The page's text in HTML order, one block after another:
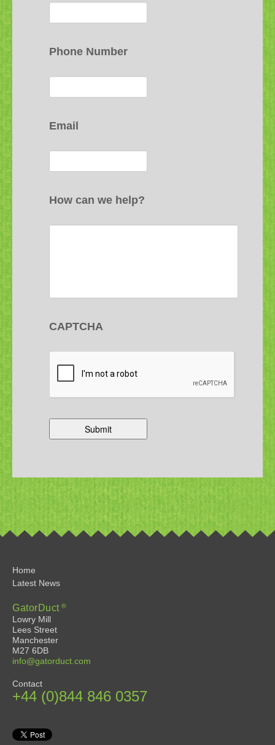
Phone Number
Email
How can we help?
CAPTCHA
Home
Latest News
GatorDuct®
Lowry Mill
Lees Street
Manchester
M27 6DB
info@gatorduct.com
Contact
+44 (0)844 846 0357